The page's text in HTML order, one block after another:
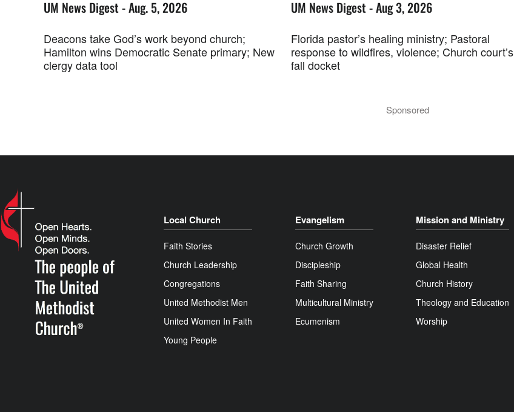
UM News Digest - Aug. 5, 2026
Deacons take God’s work beyond church;
Hamilton wins Democratic Senate primary; New
clergy data tool
UM News Digest - Aug 3, 2026
Florida pastor’s healing ministry; Pastoral
response to wildfires, violence; Church court’s
fall docket
Sponsored
Local Church
Faith Stories
Church Leadership
Congregations
United Methodist Men
United Women In Faith
Young People
Evangelism
Church Growth
Discipleship
Faith Sharing
Multicultural Ministry
Ecumenism
Mission and Ministry
Disaster Relief
Global Health
Church History
Theology and Education
Worship